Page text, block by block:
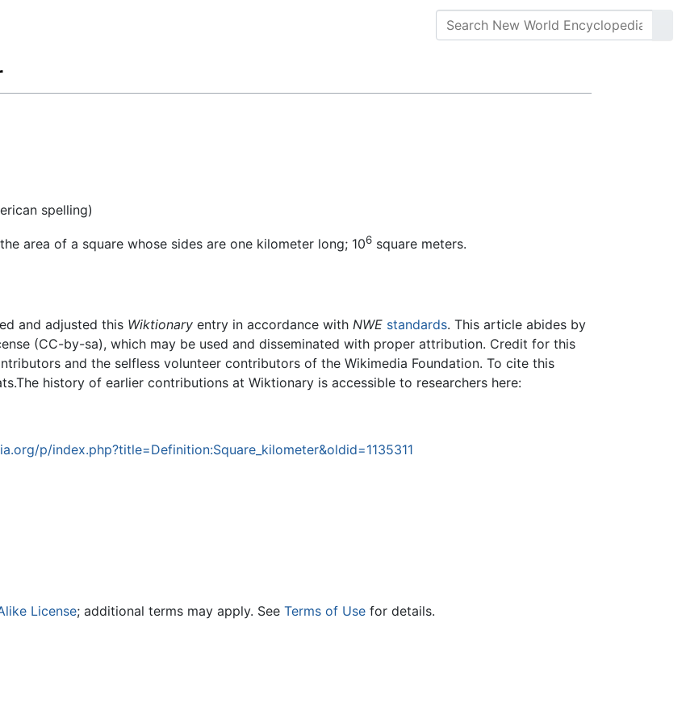
spelling)
area of a square whose sides are one kilometer long; 106 square meters.
and adjusted this Wiktionary entry in accordance with NWE standards. This article abides by
(CC-by-sa), which may be used and disseminated with proper attribution. Credit for this
and the selfless volunteer contributors of the Wikimedia Foundation. To cite this
history of earlier contributions at Wiktionary is accessible to researchers here:
p/index.php?title=Definition:Square_kilometer&oldid=1135311
License; additional terms may apply. See Terms of Use for details.